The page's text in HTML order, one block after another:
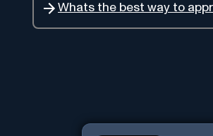
Whats the best way to